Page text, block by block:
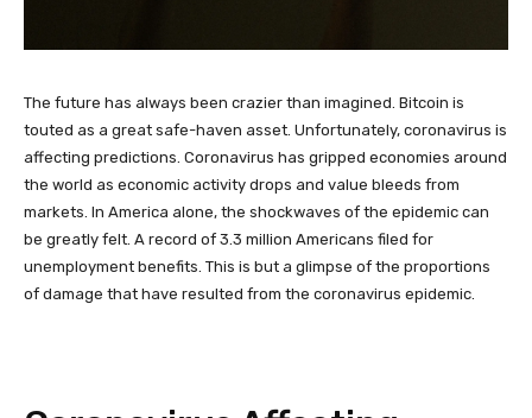
The future has always been crazier than imagined. Bitcoin is
touted as a great safe-haven asset. Unfortunately, coronavirus is
affecting predictions. Coronavirus has gripped economies around
the world as economic activity drops and value bleeds from
markets. In America alone, the shockwaves of the epidemic can
be greatly felt. A record of 3.3 million Americans filed for
unemployment benefits. This is but a glimpse of the proportions
of damage that have resulted from the coronavirus epidemic.